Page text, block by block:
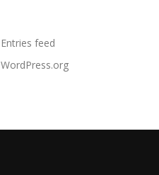
Entries feed
WordPress.org